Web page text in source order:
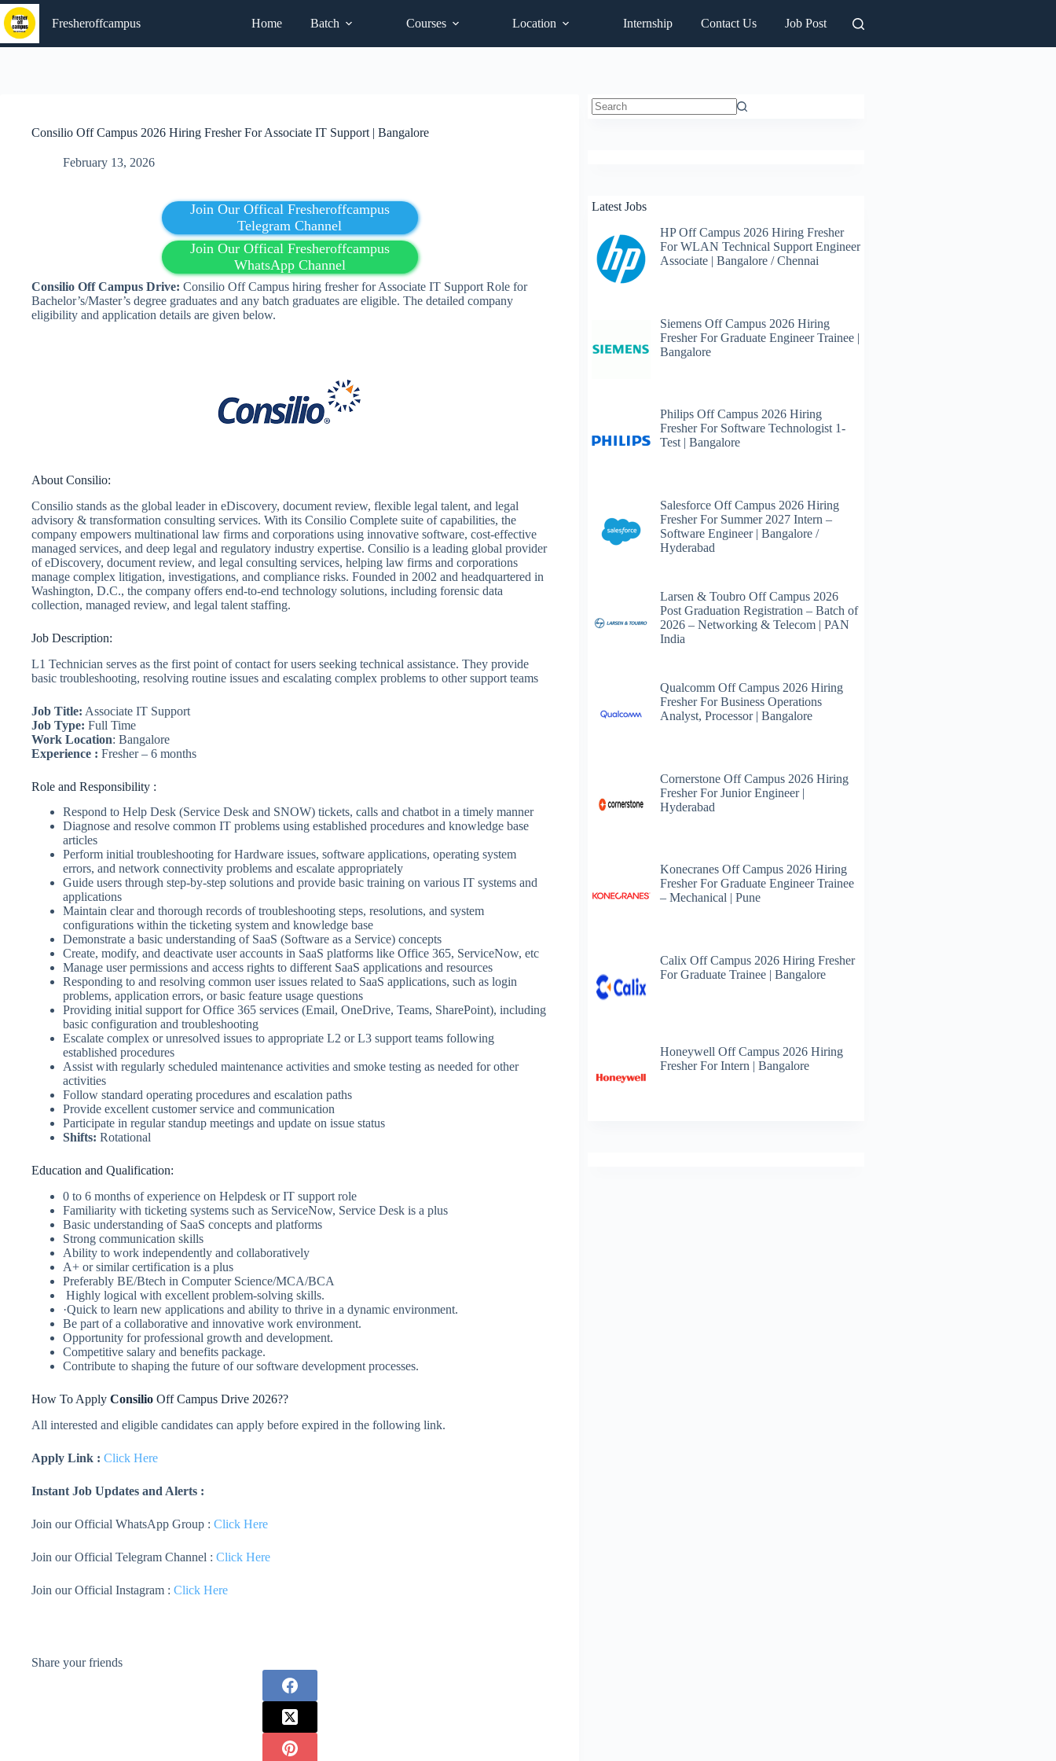
Skip
to
content
Fresheroffcampus Home Batch Courses Location Internship Contact Us Job Post
Consilio Off Campus 2026 Hiring Fresher For Associate IT Support | Bangalore
February 13, 2026
Join Our Offical Fresheroffcampus
Telegram Channel
Join Our Offical Fresheroffcampus
WhatsApp Channel
Consilio Off Campus Drive: Consilio Off Campus hiring fresher for Associate IT Support Role for
Bachelor’s/Master’s degree graduates and any batch graduates are eligible. The detailed company
eligibility and application details are given below.
About Consilio:
Consilio stands as the global leader in eDiscovery, document review, flexible legal talent, and legal
advisory & transformation consulting services. With its Consilio Complete suite of capabilities, the
company empowers multinational law firms and corporations using innovative software, cost-effective
managed services, and deep legal and regulatory industry expertise. Consilio is a leading global provider
of eDiscovery, document review, and legal consulting services, helping law firms and corporations
manage complex litigation, investigations, and compliance risks. Founded in 2002 and headquartered in
Washington, D.C., the company offers end-to-end technology solutions, including forensic data
collection, managed review, and legal talent staffing.
Job Description:
L1 Technician serves as the first point of contact for users seeking technical assistance. They provide
basic troubleshooting, resolving routine issues and escalating complex problems to other support teams
Job Title: Associate IT Support
Job Type: Full Time
Work Location: Bangalore
Experience : Fresher – 6 months
Role and Responsibility :
Respond to Help Desk (Service Desk and SNOW) tickets, calls and chatbot in a timely manner
Diagnose and resolve common IT problems using established procedures and knowledge base
articles
Perform initial troubleshooting for Hardware issues, software applications, operating system
errors, and network connectivity problems and escalate appropriately
Guide users through step-by-step solutions and provide basic training on various IT systems and
applications
Maintain clear and thorough records of troubleshooting steps, resolutions, and system
configurations within the ticketing system and knowledge base
Demonstrate a basic understanding of SaaS (Software as a Service) concepts
Create, modify, and deactivate user accounts in SaaS platforms like Office 365, ServiceNow, etc
Manage user permissions and access rights to different SaaS applications and resources
Responding to and resolving common user issues related to SaaS applications, such as login
problems, application errors, or basic feature usage questions
Providing initial support for Office 365 services (Email, OneDrive, Teams, SharePoint), including
basic configuration and troubleshooting
Escalate complex or unresolved issues to appropriate L2 or L3 support teams following
established procedures
Assist with regularly scheduled maintenance activities and smoke testing as needed for other
activities
Follow standard operating procedures and escalation paths
Provide excellent customer service and communication
Participate in regular standup meetings and update on issue status
Shifts: Rotational
Education and Qualification:
0 to 6 months of experience on Helpdesk or IT support role
Familiarity with ticketing systems such as ServiceNow, Service Desk is a plus
Basic understanding of SaaS concepts and platforms
Strong communication skills
Ability to work independently and collaboratively
A+ or similar certification is a plus
Preferably BE/Btech in Computer Science/MCA/BCA
Highly logical with excellent problem-solving skills.
·Quick to learn new applications and ability to thrive in a dynamic environment.
Be part of a collaborative and innovative work environment.
Opportunity for professional growth and development.
Competitive salary and benefits package.
Contribute to shaping the future of our software development processes.
How To Apply Consilio Off Campus Drive 2026??
All interested and eligible candidates can apply before expired in the following link.
Apply Link : Click Here
Instant Job Updates and Alerts :
Join our Official WhatsApp Group : Click Here
Join our Official Telegram Channel : Click Here
Join our Official Instagram : Click Here
Share your friends
Latest Jobs
HP Off Campus 2026 Hiring Fresher
For WLAN Technical Support Engineer
Associate | Bangalore / Chennai
Siemens Off Campus 2026 Hiring
Fresher For Graduate Engineer Trainee |
Bangalore
Philips Off Campus 2026 Hiring
Fresher For Software Technologist 1-
Test | Bangalore
Salesforce Off Campus 2026 Hiring
Fresher For Summer 2027 Intern –
Software Engineer | Bangalore /
Hyderabad
Larsen & Toubro Off Campus 2026
Post Graduation Registration – Batch of
2026 – Networking & Telecom | PAN
India
Qualcomm Off Campus 2026 Hiring
Fresher For Business Operations
Analyst, Processor | Bangalore
Cornerstone Off Campus 2026 Hiring
Fresher For Junior Engineer |
Hyderabad
Konecranes Off Campus 2026 Hiring
Fresher For Graduate Engineer Trainee
– Mechanical | Pune
Calix Off Campus 2026 Hiring Fresher
For Graduate Trainee | Bangalore
Honeywell Off Campus 2026 Hiring
Fresher For Intern | Bangalore